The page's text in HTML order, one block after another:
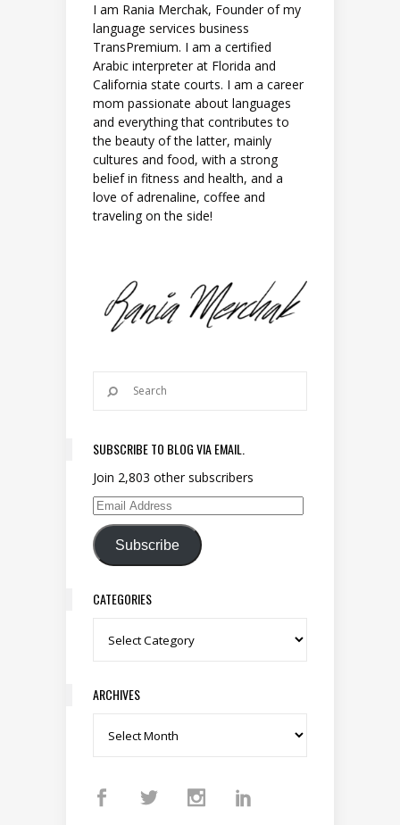
I am Rania Merchak, Founder of my
language services business
TransPremium. I am a certified
Arabic interpreter at Florida and
California state courts. I am a career
mom passionate about languages
and everything that contributes to
the beauty of the latter, mainly
cultures and food, with a strong
belief in fitness and health, and a
love of adrenaline, coffee and
traveling on the side!
SUBSCRIBE TO BLOG VIA EMAIL.
Join 2,803 other subscribers
Email Address
Subscribe
CATEGORIES
Categories
ARCHIVES
Archives